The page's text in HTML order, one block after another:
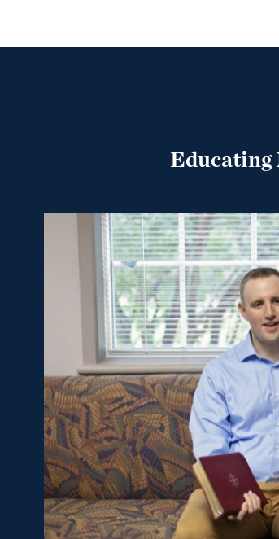
Educating